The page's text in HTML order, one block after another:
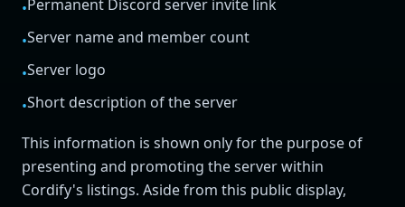
•Permanent Discord server invite link
•Server name and member count
•Server logo
•Short description of the server
This information is shown only for the purpose of
presenting and promoting the server within
Cordify's listings. Aside from this public display,